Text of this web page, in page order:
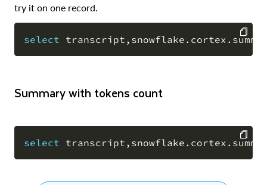
try it on one record.
select transcript , snowflake . cortex .
COPY
Summary with tokens count
select transcript , snowflake . cortex .
COPY